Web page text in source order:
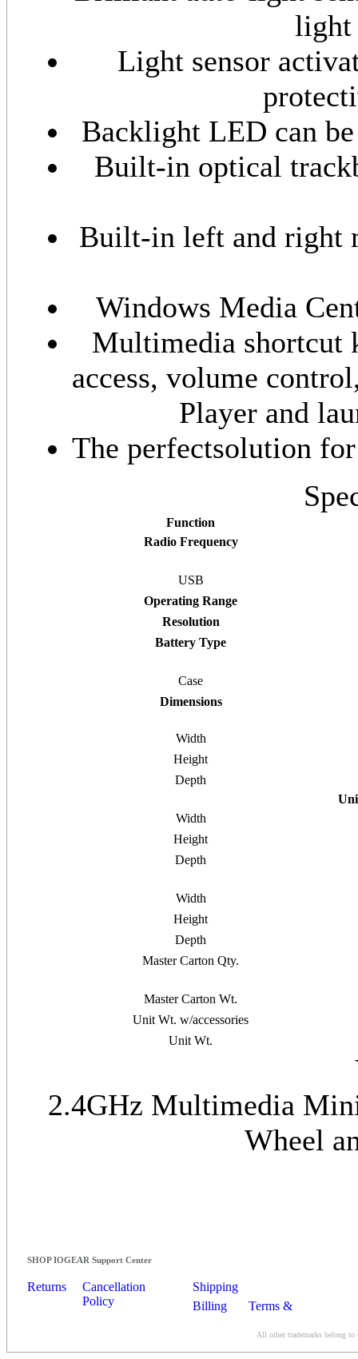
light
Light sensor
Backlight LED can
Built-in optical
Built-in left and right
Windows Media
Multimedia shortcut
access, volume
Player and
The perfectsolution
Function
Radio Frequency
USB
Operating Range
Resolution
Battery Type
Case
Dimensions
Width
Height
Depth
Width
Height
Depth
Width
Height
Depth
Master Carton Qty.
Master Carton Wt.
Unit Wt. w/accessories
Unit Wt.
2.4GHz Multimedia
Wheel
SHOP IOGEAR Support Center
Returns
Cancellation
Policy
Shipping
Billing
Terms &
All other trademarks belong to